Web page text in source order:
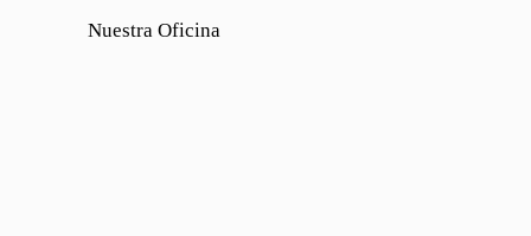
Nuestra Oficina